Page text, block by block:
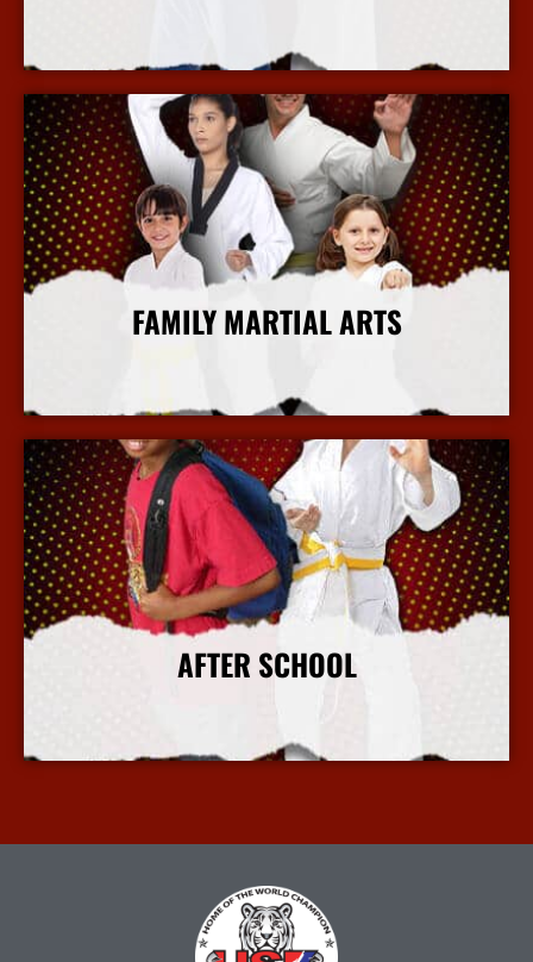
More Info
FAMILY MARTIAL ARTS
More Info
AFTER SCHOOL
More Info